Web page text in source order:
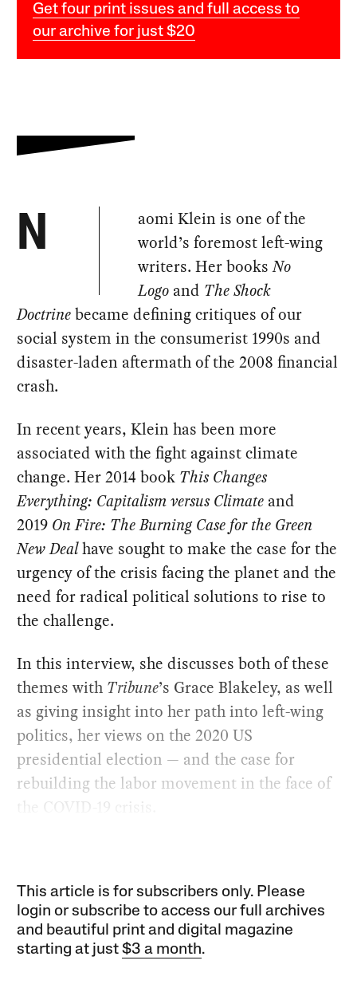
Get four print issues and full access to
our archive for just $20
N
aomi Klein is one of the
world’s foremost left-wing
writers. Her booksNo
Logo and The Shock
Doctrinebecame defining critiques of our
social system in the consumerist 1990s and
disaster-laden aftermath of the 2008 financial
crash.
In recent years, Klein has been more
associated with the fight against climate
change. Her 2014 book This Changes
Everything: Capitalism versus Climate and
2019 On Fire: The Burning Case for the Green
New Dealhave sought to make the case for the
urgency of the crisis facing the planet and the
need for radical political solutions to rise to
the challenge.
In this interview, she discusses both of these
themes with Tribune’s Grace Blakeley, as well
as giving insight into her path into left-wing
politics, her views on the 2020 US
presidential election — and the case for
rebuilding the labor movement in the face of
the COVID-19 crisis.
This article is for subscribers only. Please
login or subscribe to access our full archives
and beautiful print and digital magazine
starting at just$3 a month.